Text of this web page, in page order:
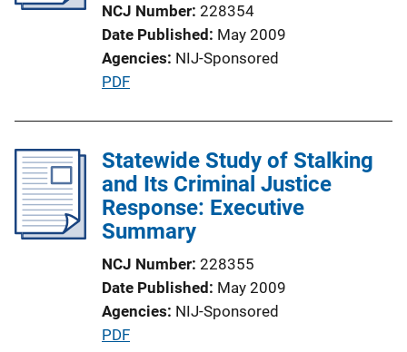
t
i
o
n
n
k
NCJ Number 228354
Date Published May 2009
Agencies NIJ-Sponsored
P
l
i
c
a
i
o
n
L
PDF
Statewide Study of Stalking
and Its Criminal Justice
Response: Executive
Summary
NCJ Number 228355
Date Published May 2009
Agencies NIJ-Sponsored
P
PDF